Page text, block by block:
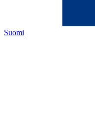
Suomi